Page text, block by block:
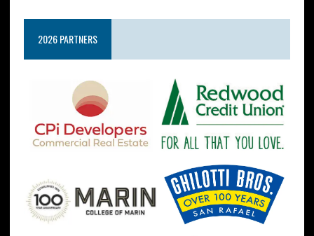
2026 PARTNERS